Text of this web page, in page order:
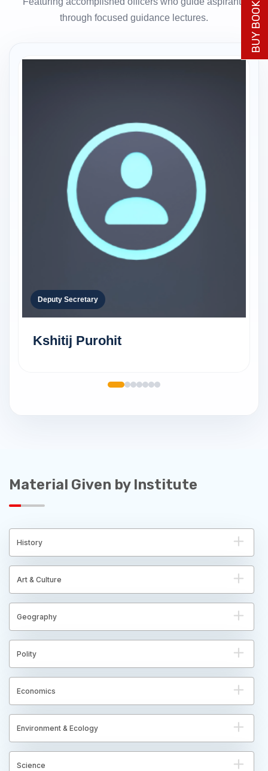
through focused guidance lectures.
Deputy Secretary
Kshitij Purohit
Material Given by Institute
History
Art & Culture
Geography
Polity
Economics
Environment & Ecology
Science